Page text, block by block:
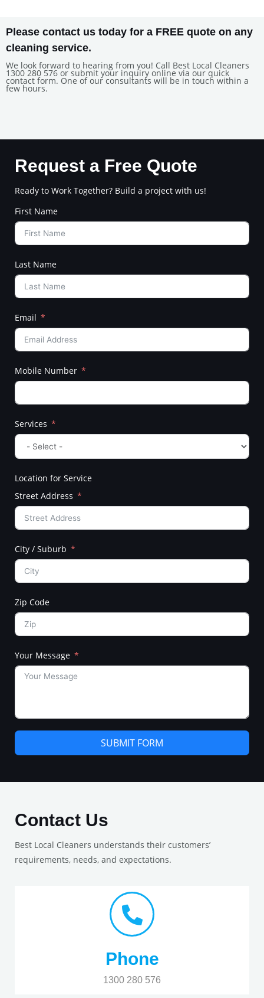
Please contact us today for a FREE quote on any
cleaning service.
We look forward to hearing from you! Call Best Local Cleaners
1300 280 576 or submit your inquiry online via our quick
contact form. One of our consultants will be in touch within a
few hours.
Request a Free Quote
Ready to Work Together? Build a project with us!
First Name
Last Name
Email
Mobile Number
Services
Location for Service
Street Address
City / Suburb
Zip Code
Your Message
SUBMIT FORM
Contact Us
Best Local Cleaners understands their customers’
requirements, needs, and expectations.
Phone
1300 280 576